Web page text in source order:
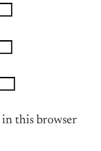
in this browser